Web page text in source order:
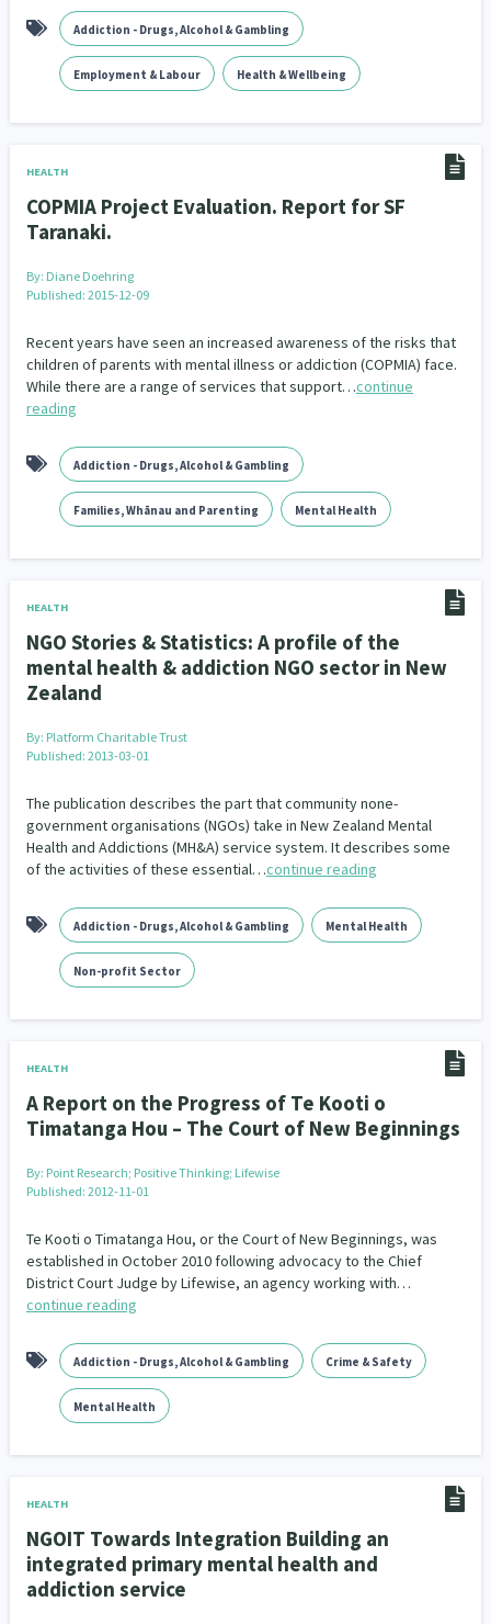
Addiction - Drugs, Alcohol & Gambling
Employment & Labour Health & Wellbeing
HEALTH
COPMIA Project Evaluation. Report for SF
Taranaki.
By: Diane Doehring
Published: 2015-12-09
Recent years have seen an increased awareness of the risks that
children of parents with mental illness or addiction (COPMIA) face.
While there are a range of services that support…continue
reading
Addiction - Drugs, Alcohol & Gambling
Families, Whānau and Parenting Mental Health
HEALTH
NGO Stories & Statistics: A profile of the
mental health & addiction NGO sector in New
Zealand
By: Platform Charitable Trust
Published: 2013-03-01
The publication describes the part that community none-
government organisations (NGOs) take in New Zealand Mental
Health and Addictions (MH&A) service system. It describes some
of the activities of these essential…continue reading
Addiction - Drugs, Alcohol & Gambling Mental Health
Non-profit Sector
HEALTH
A Report on the Progress of Te Kooti o
Timatanga Hou – The Court of New Beginnings
By: Point Research; Positive Thinking; Lifewise
Published: 2012-11-01
Te Kooti o Timatanga Hou, or the Court of New Beginnings, was
established in October 2010 following advocacy to the Chief
District Court Judge by Lifewise, an agency working with…
continue reading
Addiction - Drugs, Alcohol & Gambling Crime & Safety
Mental Health
HEALTH
NGOIT Towards Integration Building an
integrated primary mental health and
addiction service